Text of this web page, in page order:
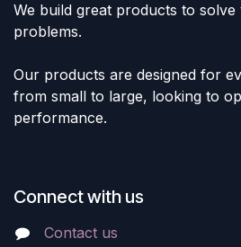
We build great products to solve
problems.
Our products are designed for
from small to large, looking to
performance.
Connect with us
Contact us